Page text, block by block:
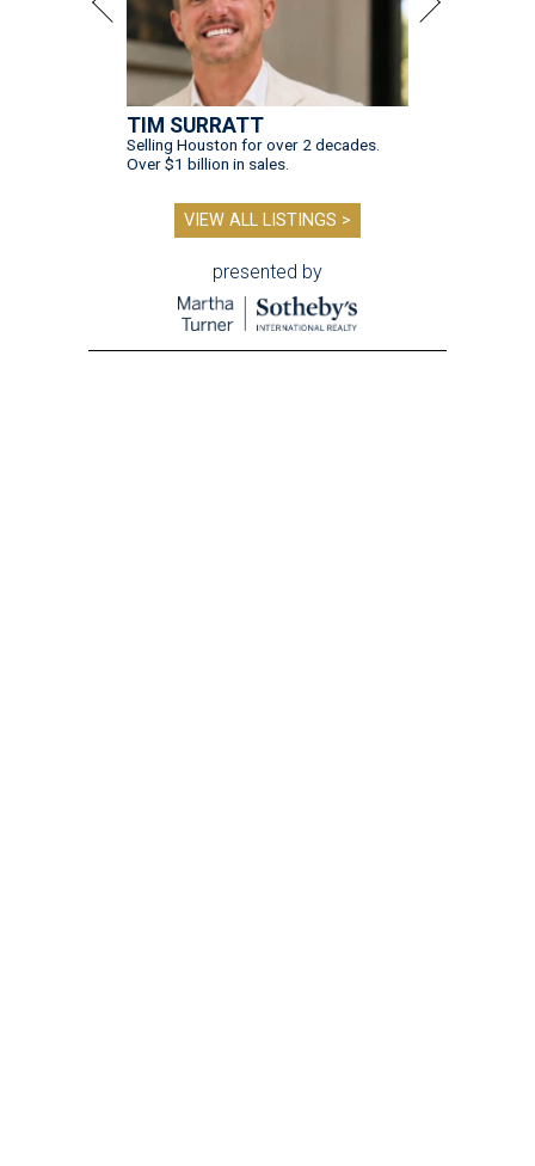
TIM SURRATT
Selling Houston for over 2 decades.
Over $1 billion in sales.
VIEW ALL LISTINGS >
presented by